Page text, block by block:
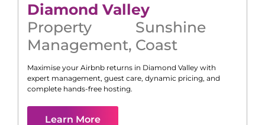
Diamond Valley
Property
Management,
Sunshine
Coast
Maximise your Airbnb returns in Diamond Valley with
expert management, guest care, dynamic pricing, and
complete hands-free hosting.
Learn More